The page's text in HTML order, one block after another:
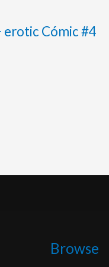
erotic Cómic #4
Browse